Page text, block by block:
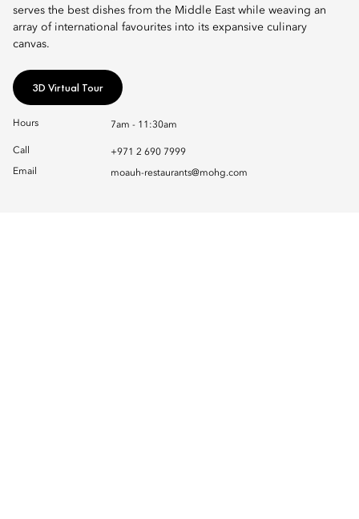
serves the best dishes from the Middle East while weaving an
array of international favourites into its expansive culinary
canvas.
3D Virtual Tour
Hours 7am - 11:30am
Call
+971 2 690 7999
Email
moauh-restaurants@mohg.com